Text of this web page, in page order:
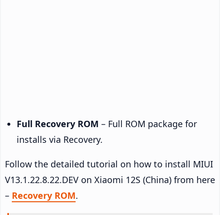
Full Recovery ROM – Full ROM package for
installs via Recovery.
Follow the detailed tutorial on how to install MIUI
V13.1.22.8.22.DEV on Xiaomi 12S (China) from here
– Recovery ROM.